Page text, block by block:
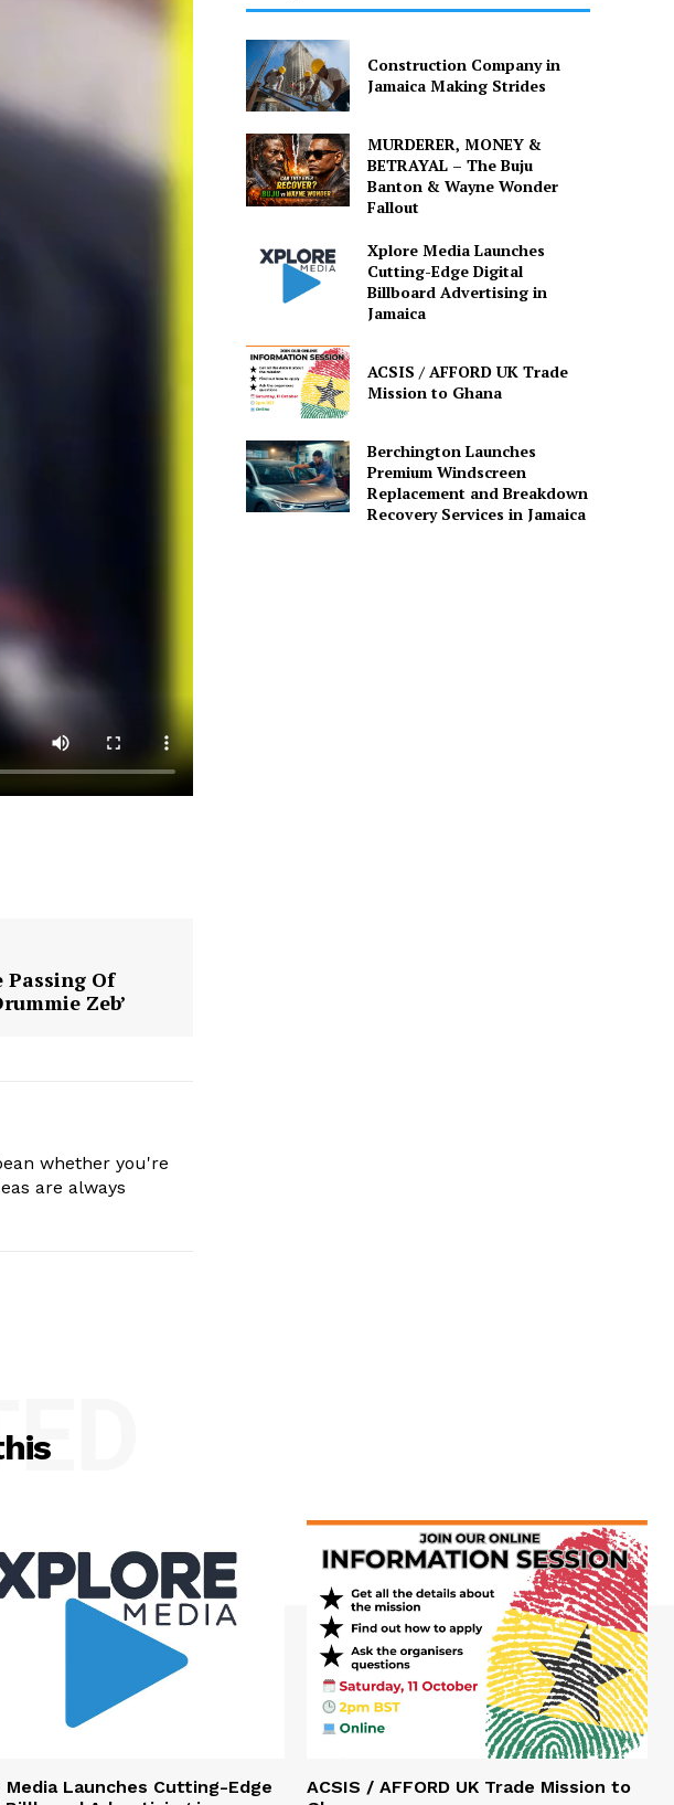
Of
Zeb’
whether you're
are always
Construction Company in
Jamaica Making Strides
MURDERER, MONEY &
BETRAYAL – The Buju
Banton & Wayne Wonder
Fallout
Xplore Media Launches
Cutting-Edge Digital
Billboard Advertising in
Jamaica
ACSIS / AFFORD UK Trade
Mission to Ghana
Berchington Launches
Premium Windscreen
Replacement and Breakdown
Recovery Services in Jamaica
Media Launches Cutting-Edge
ACSIS / AFFORD UK Trade Mission to